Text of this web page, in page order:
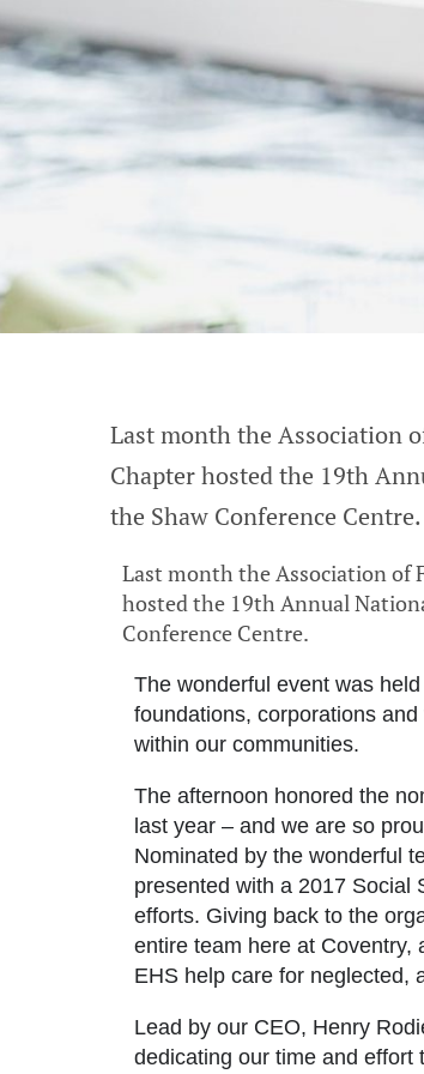
Last month the Association
Chapter hosted the 19th
the Shaw Conference Centre.
Last month the Association of
hosted the 19th Annual
Conference Centre.
The wonderful event was
foundations, corporations
within our communities.
The afternoon honored the
last year – and we are so
Nominated by the wonderful
presented with a 2017 Social
efforts. Giving back to the
entire team here at Coventry,
EHS help care for neglected,
Lead by our CEO, Henry
dedicating our time and effort